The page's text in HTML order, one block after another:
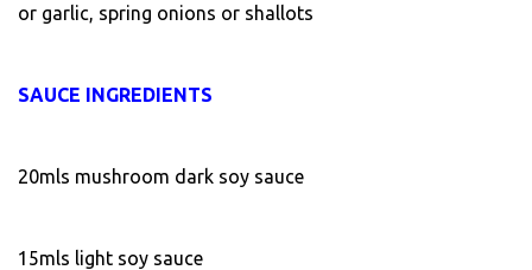
or garlic, spring onions or shallots
SAUCE INGREDIENTS
20mls mushroom dark soy sauce
15mls light soy sauce